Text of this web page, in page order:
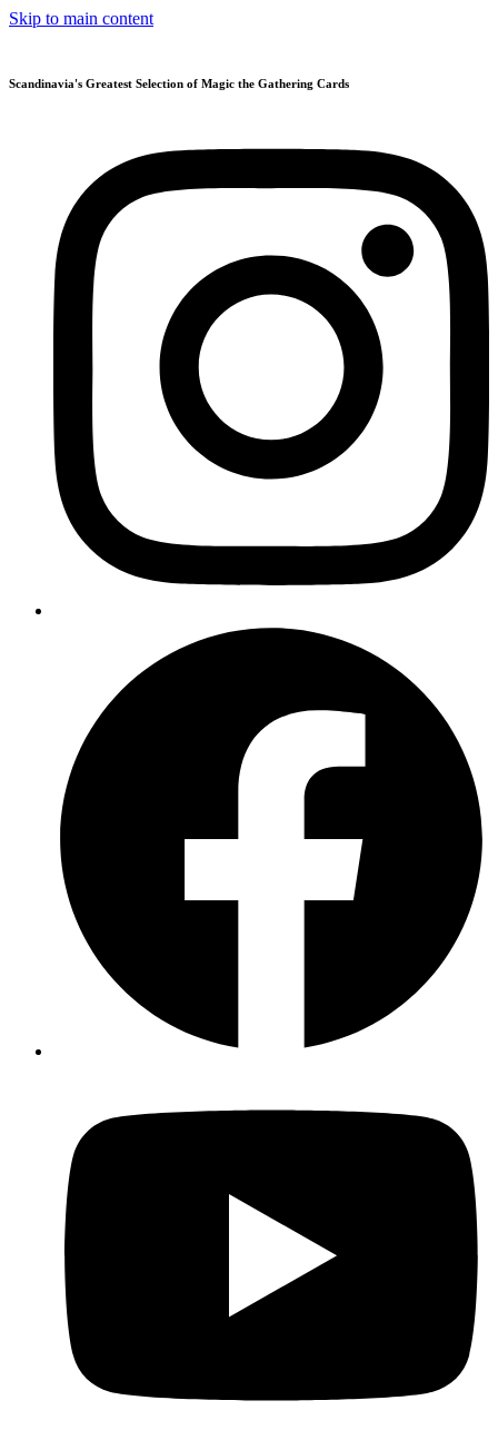
Skip to main content
Scandinavia's Greatest Selection of Magic the Gathering Cards